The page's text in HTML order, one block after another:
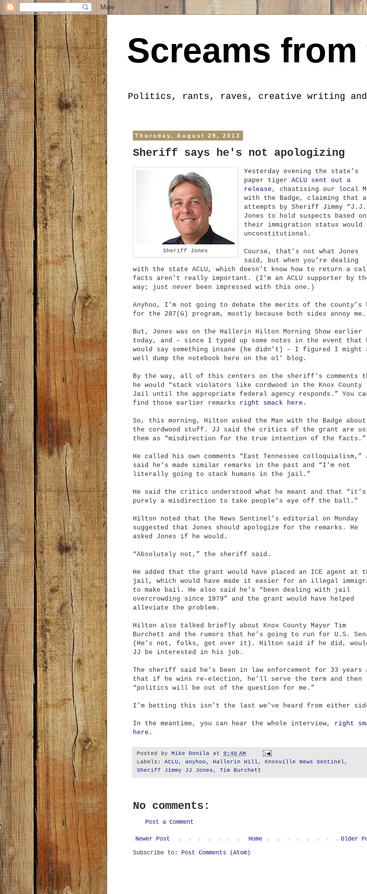
Screams
Politics, rants, raves, creative writing
Thursday, August 29, 2013
Sheriff says he's not apologizing
Sheriff Jones
Yesterday evening the state’s
paper tigerACLU sent out a
release , chastising our local
with the Badge, claiming that
attempts by Sheriff Jimmy
Jones to hold suspects based on
their immigration status would
unconstitutional.
Course, that’s not what Jones
said, but when you’re dealing
with the state ACLU, which doesn’t know how to return a
facts aren’t really important. (I’m an ACLU supporter by
way; just never been impressed with this one.)
Anyhoo, I’m not going to debate the merits of the county’s
for the 287(G) program, mostly because both sides annoy me.
But, Jones was on the Hallerin Hilton Morning Show earlier
today, and – since I typed up some notes in the event that
would say something insane (he didn’t) – I figured I might
well dump the notebook here on the ol’ blog.
By the way, all of this centers on the sheriff’s comments
he would “stack violators like cordwood in the Knox County
Jail until the appropriate federal agency responds.” You
find those earlier remarks right smack here .
So, this morning, Hilton asked the Man with the Badge about
the cordwood stuff. JJ said the critics of the grant are
them as “misdirection for the true intention of the facts.”
He called his own comments “East Tennessee colloquialism,”
said he’s made similar remarks in the past and “I’m not
literally going to stack humans in the jail.”
He said the critics understood what he meant and that “it’s
purely a misdirection to take people’s eye off the ball.”
Hilton noted that the News Sentinel’s editorial on Monday
suggested that Jones should apologize for the remarks. He
asked Jones if he would.
“Absolutely not,” the sheriff said.
He added that the grant would have placed an ICE agent at
jail, which would have made it easier for an illegal
to make bail. He also said he’s “been dealing with jail
overcrowding since 1979” and the grant would have helped
alleviate the problem.
Hilton also talked briefly about Knox County Mayor Tim
Burchett and the rumors that he’s going to run for U.S.
(He’s not, folks, get over it). Hilton said if he did,
JJ be interested in his job.
The sheriff said he’s been in law enforcement for 33 years
that if he wins re-election, he’ll serve the term and then
“politics will be out of the question for me.”
I’m betting this isn’t the last we’ve heard from either
In the meantime, you can hear the whole interview, right
here .
Posted by Mike Donila at 9:40 AM
Labels: ACLU , anyhoo , Hallerin Hill , Knoxville News Sentinel ,
Sheriff Jimmy JJ Jones , Tim Burchett
No comments:
Post a Comment
Newer Post Older
Home
Subscribe to: Post Comments (Atom)